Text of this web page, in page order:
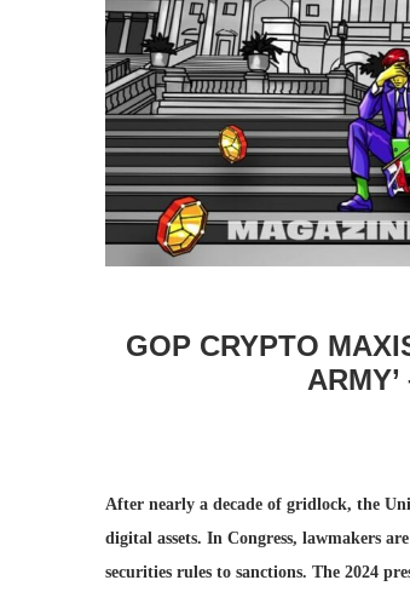
GOP CRYPTO
After nearly a decade of gridlock, the
digital assets. In Congress, lawmakers
securities rules to sanctions. The 2024